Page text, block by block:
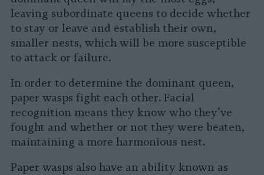
leaving subordinate queens to decide whether
to stay or leave and establish their own,
smaller nests, which will be more susceptible
to attack or failure.
In order to determine the dominant queen,
paper wasps fight each other. Facial
recognition means they know who they’ve
fought and whether or not they were beaten,
maintaining a more harmonious nest.
Paper wasps also have an ability known as